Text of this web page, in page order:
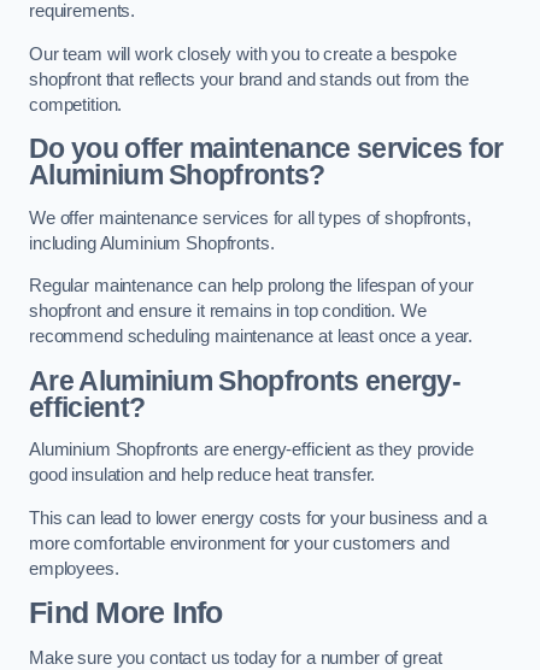
requirements.
Our team will work closely with you to create a bespoke
shopfront that reflects your brand and stands out from the
competition.
Do you offer maintenance services for
Aluminium Shopfronts?
We offer maintenance services for all types of shopfronts,
including Aluminium Shopfronts.
Regular maintenance can help prolong the lifespan of your
shopfront and ensure it remains in top condition. We
recommend scheduling maintenance at least once a year.
AreAluminium Shopfronts energy-
efficient?
Aluminium Shopfronts are energy-efficient as they provide
good insulation and help reduce heat transfer.
This can lead to lower energy costs for your business and a
more comfortable environment for your customers and
employees.
Find More Info
Make sure you contact us today for a number of great